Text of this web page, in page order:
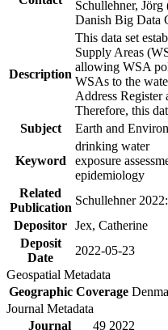
Schullehner,
Danish Big Data
Description
This data set
Supply Areas
allowing WSA
WSAs to the
Address Register
Therefore, this
Subject
Earth and
Keyword
drinking water
exposure
epidemiology
Related
Publication
Schullehner
Depositor Jex, Catherine
Deposit
Date
2022-05-23
Geospatial Metadata
Geographic Coverage
Journal Metadata
Journal
49 2022